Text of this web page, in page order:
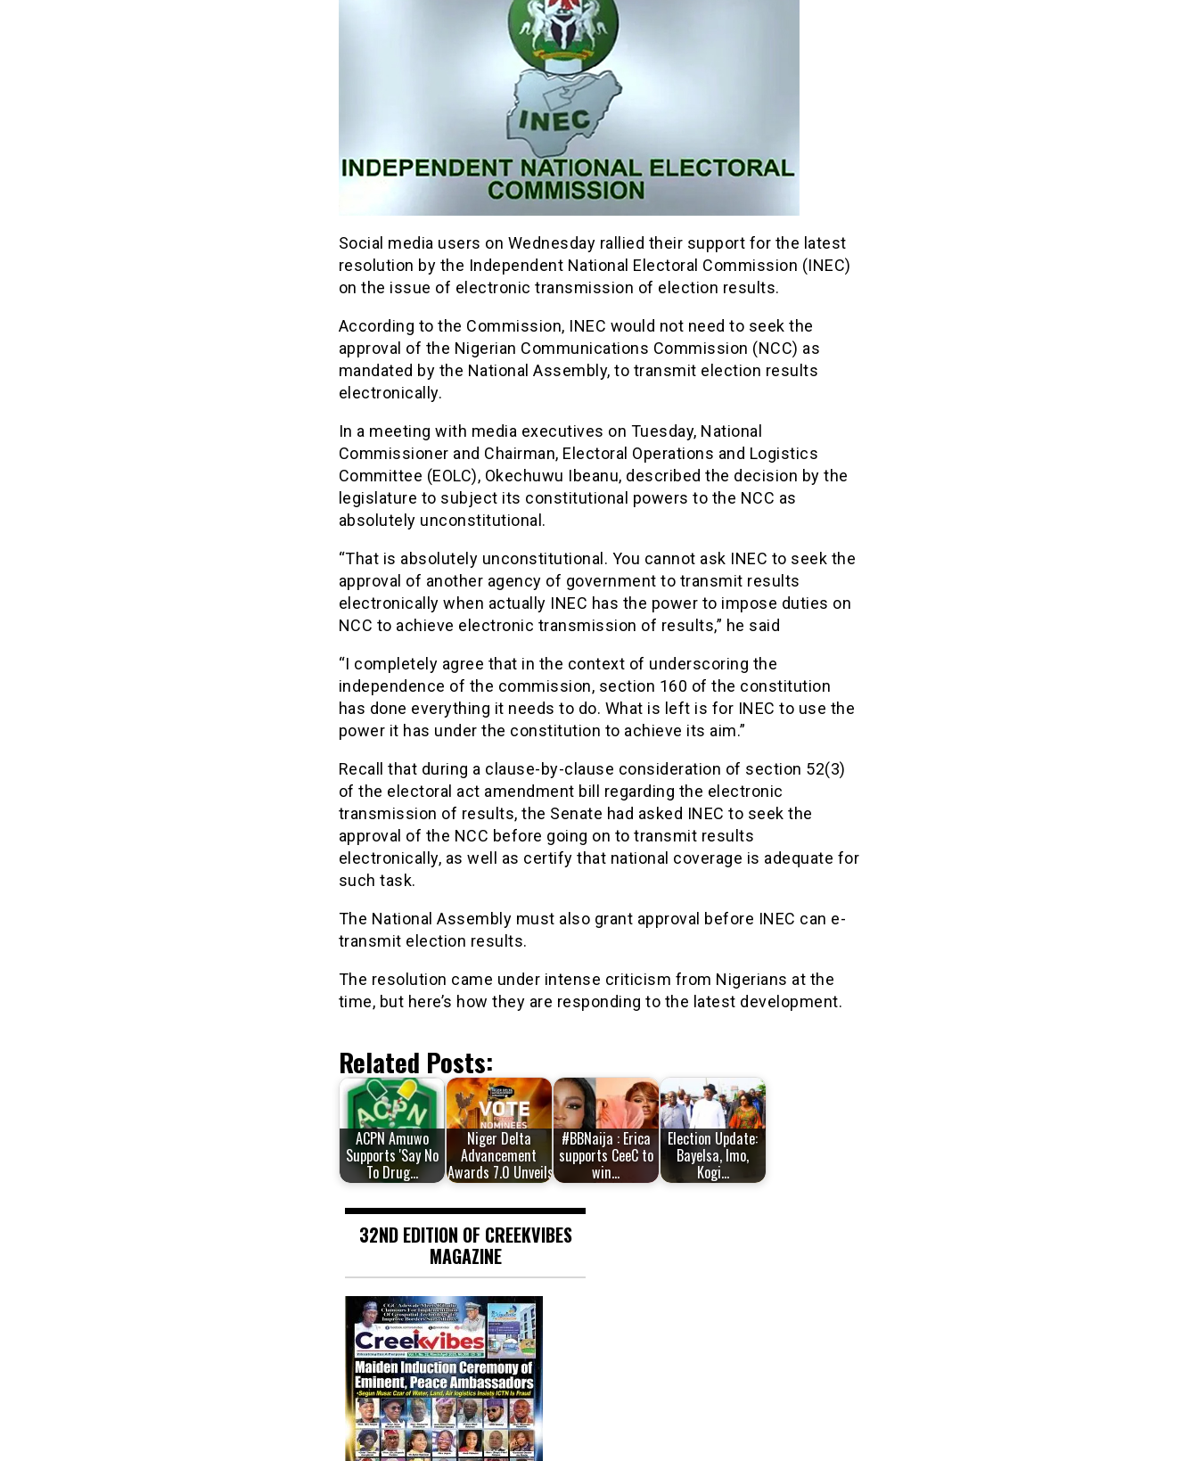
Social media users on Wednesday rallied their support for the latest
resolution by the Independent National Electoral Commission (INEC)
on the issue of electronic transmission of election results.
According to the Commission, INEC would not need to seek the
approval of the Nigerian Communications Commission (NCC) as
mandated by the National Assembly, to transmit election results
electronically.
In a meeting with media executives on Tuesday, National
Commissioner and Chairman, Electoral Operations and Logistics
Committee (EOLC), Okechuwu Ibeanu, described the decision by the
legislature to subject its constitutional powers to the NCC as
absolutely unconstitutional.
“That is absolutely unconstitutional. You cannot ask INEC to seek the
approval of another agency of government to transmit results
electronically when actually INEC has the power to impose duties on
NCC to achieve electronic transmission of results,” he said
“I completely agree that in the context of underscoring the
independence of the commission, section 160 of the constitution
has done everything it needs to do. What is left is for INEC to use the
power it has under the constitution to achieve its aim.”
Recall that during a clause-by-clause consideration of section 52(3)
of the electoral act amendment bill regarding the electronic
transmission of results, the Senate had asked INEC to seek the
approval of the NCC before going on to transmit results
electronically, as well as certify that national coverage is adequate for
such task.
The National Assembly must also grant approval before INEC can e-
transmit election results.
The resolution came under intense criticism from Nigerians at the
time, but here’s how they are responding to the latest development.
Related Posts:
ACPN Amuwo
Supports 'Say No
To Drug…
Niger Delta
Advancement
Awards 7.0 Unveils…
#BBNaija : Erica
supports CeeC to
win…
Election Update:
Bayelsa, Imo,
Kogi…
32ND EDITION OF CREEKVIBES
MAGAZINE